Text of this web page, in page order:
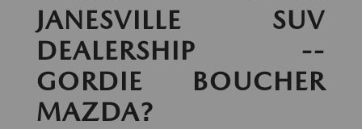
JANESVILLE SUV
DEALERSHIP --
GORDIE BOUCHER
MAZDA?